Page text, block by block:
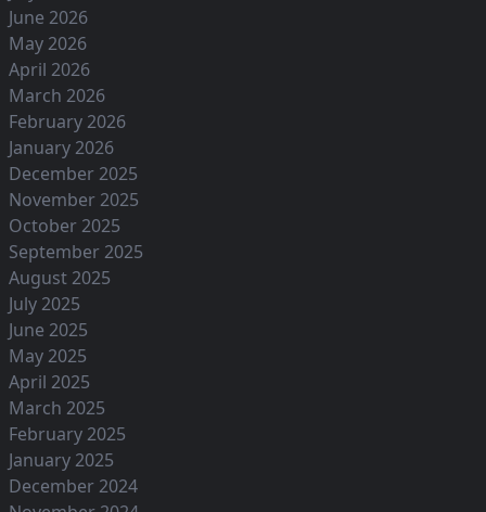
June 2026
May 2026
April 2026
March 2026
February 2026
January 2026
December 2025
November 2025
October 2025
September 2025
August 2025
July 2025
June 2025
May 2025
April 2025
March 2025
February 2025
January 2025
December 2024